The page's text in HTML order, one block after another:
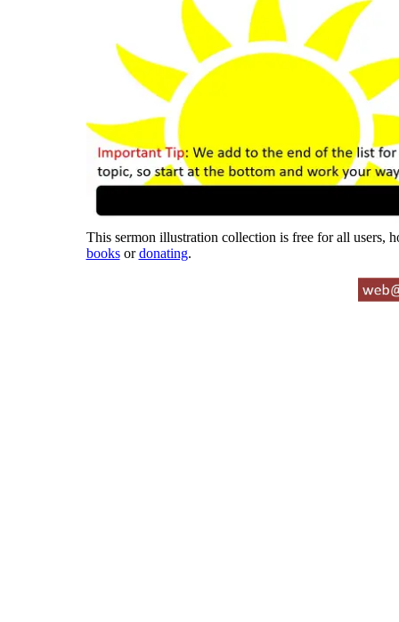
This sermon illustration collection is free for all users,
booksordonating.